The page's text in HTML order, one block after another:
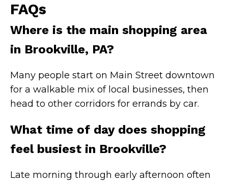
FAQs
Where is the main shopping area
in Brookville, PA?
Many people start on Main Street downtown
for a walkable mix of local businesses, then
head to other corridors for errands by car.
What time of day does shopping
feel busiest in Brookville?
Late morning through early afternoon often